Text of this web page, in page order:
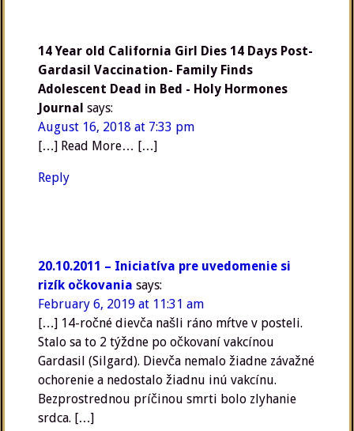
14 Year old California Girl Dies 14 Days Post-
Gardasil Vaccination- Family Finds
Adolescent Dead in Bed - Holy Hormones
Journal says:
August 16, 2018 at 7:33 pm
[…] Read More… […]
Reply
20.10.2011 – Iniciatíva pre uvedomenie si
rizík očkovania says:
February 6, 2019 at 11:31 am
[…] 14-ročné dievča našli ráno mŕtve v posteli.
Stalo sa to 2 týždne po očkovaní vakcínou
Gardasil (Silgard). Dievča nemalo žiadne závažné
ochorenie a nedostalo žiadnu inú vakcínu.
Bezprostrednou príčinou smrti bolo zlyhanie
srdca. […]